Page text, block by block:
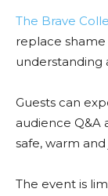
The Brave
replace
understanding
Guests can
audience Q&A
safe, warm
The event is